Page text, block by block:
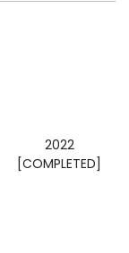
2022
[COMPLETED]